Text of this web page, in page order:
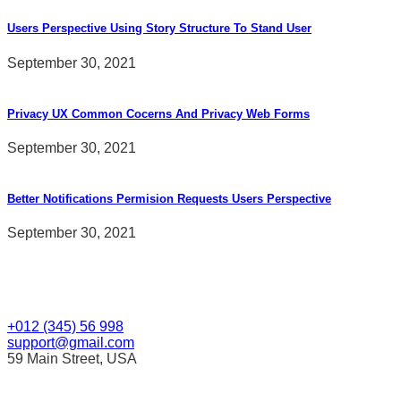
Users Perspective Using Story Structure To Stand User
September 30, 2021
Privacy UX Common Cocerns And Privacy Web Forms
September 30, 2021
Better Notifications Permision Requests Users Perspective
September 30, 2021
+012 (345) 56 998
support@gmail.com
59 Main Street, USA